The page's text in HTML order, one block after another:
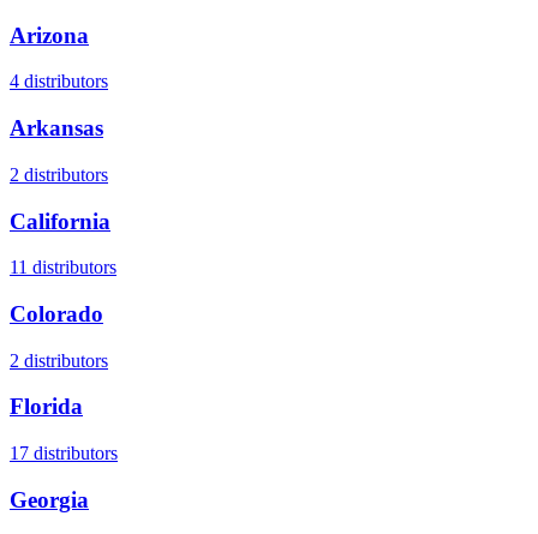
Arizona
4 distributors
Arkansas
2 distributors
California
11 distributors
Colorado
2 distributors
Florida
17 distributors
Georgia